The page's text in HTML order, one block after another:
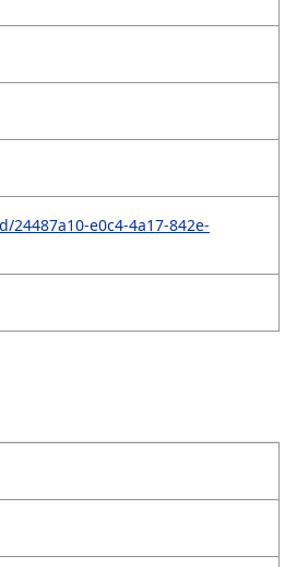
e0c4-4a17-842e-